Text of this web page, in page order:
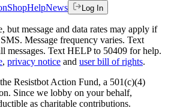
ShopHelpNews Log In
but message and data rates may apply if
Message frequency varies. Text
messages. Text HELP to 50409 for help.
, privacy notice and user bill of rights.
Resistbot Action Fund, a 501(c)(4)
Since we lobby on your behalf,
as charitable contributions.